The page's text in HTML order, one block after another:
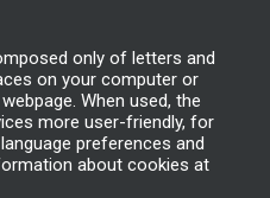
only of letters and
on your computer or
When used, the
more user-friendly, for
preferences and
about cookies at